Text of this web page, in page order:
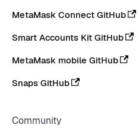
MetaMask Connect GitHub
Smart Accounts Kit GitHub
MetaMask mobile GitHub
Snaps GitHub
Community